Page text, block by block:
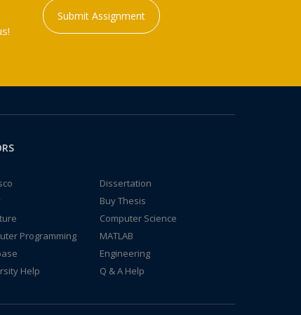
Submit Assignment
Dissertation
Buy Thesis
Computer Science
Programming
MATLAB
Engineering
Help
Q & A Help